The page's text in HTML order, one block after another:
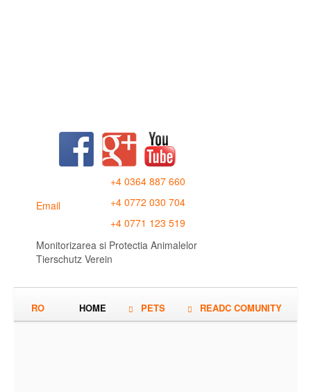
Email
+4 0364 887 660
+4 0772 030 704
+4 0771 123 519
Monitorizarea si Protectia Animalelor
Tierschutz Verein
RO HOME PETS READC COMUNITY